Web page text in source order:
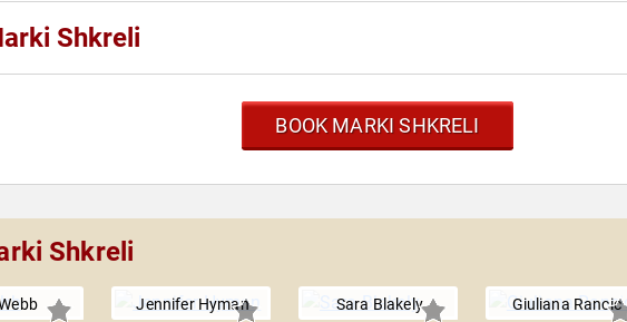
Shkreli
BOOK MARKI SHKRELI
Shkreli
Jennifer Hyman Sara Blakely Giuliana Rancic